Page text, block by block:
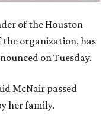
of the Houston
the organization, has
on Tuesday.
McNair passed
her family.